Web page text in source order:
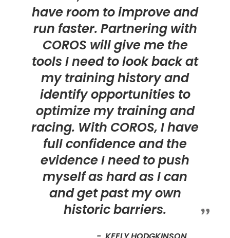
have room to improve and
run faster. Partnering with
COROS will give me the
tools I need to look back at
my training history and
identify opportunities to
optimize my training and
racing. With COROS, I have
full confidence and the
evidence I need to push
myself as hard as I can
and get past my own
historic barriers.